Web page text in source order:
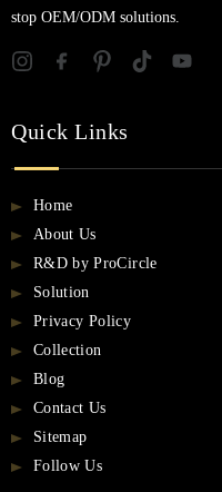
stop OEM/ODM solutions.
Quick Links
Home
About Us
R&D by ProCircle
Solution
Privacy Policy
Collection
Blog
Contact Us
Sitemap
Follow Us